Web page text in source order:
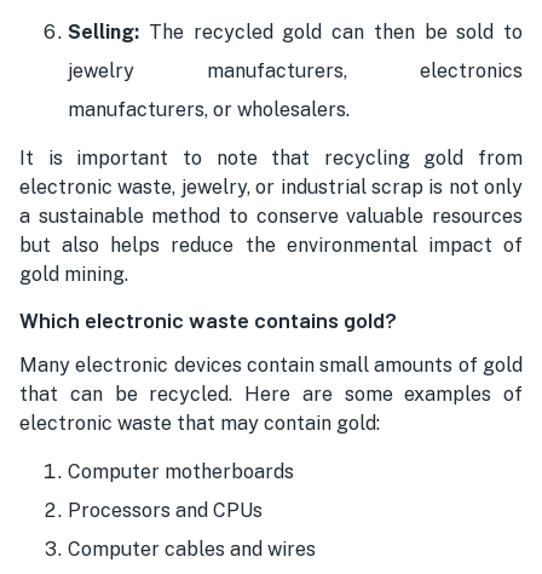
Selling: The recycled gold can then be sold to
jewelry manufacturers, electronics
manufacturers, or wholesalers.
It is important to note that recycling gold from
electronic waste, jewelry, or industrial scrap is not only
a sustainable method to conserve valuable resources
but also helps reduce the environmental impact of
gold mining.
Which electronic waste contains gold?
Many electronic devices contain small amounts of gold
that can be recycled. Here are some examples of
electronic waste that may contain gold:
Computer motherboards
Processors and CPUs
Computer cables and wires